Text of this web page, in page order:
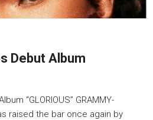
Debut Album
“GLORIOUS” GRAMMY-
raised the bar once again by